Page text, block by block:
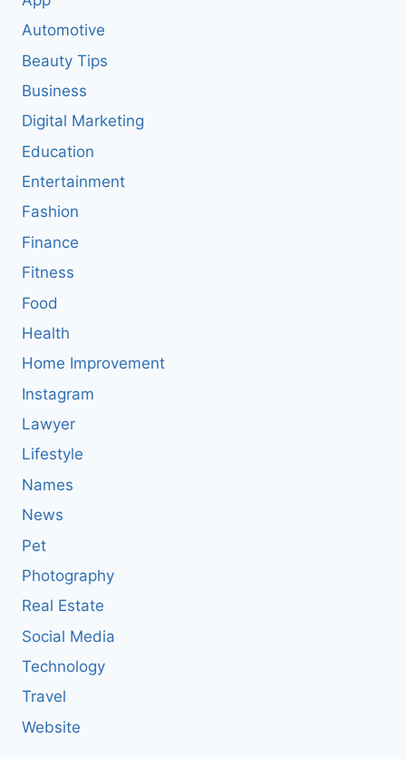
Automotive
Beauty Tips
Business
Digital Marketing
Education
Entertainment
Fashion
Finance
Fitness
Food
Health
Home Improvement
Instagram
Lawyer
Lifestyle
Names
News
Pet
Photography
Real Estate
Social Media
Technology
Travel
Website